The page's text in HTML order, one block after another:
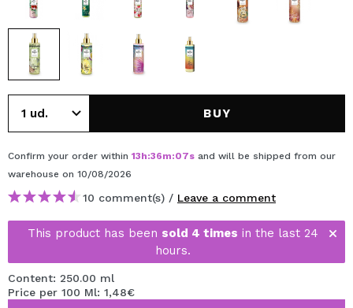
BUY
Confirm your order within 13h:36m:07s and will be shipped from our
warehouse on 10/08/2026
10 comment(s) / Leave a comment
This product has been sold 4 times in the last 24
hours.
Content: 250.00 ml
Price per 100 Ml: 1,48€